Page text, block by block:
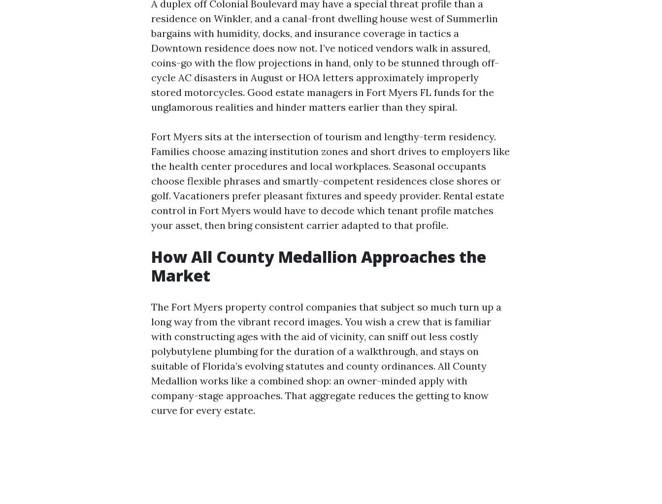
A duplex off Colonial Boulevard may have a special threat profile than a
residence on Winkler, and a canal-front dwelling house west of Summerlin
bargains with humidity, docks, and insurance coverage in tactics a
Downtown residence does now not. I’ve noticed vendors walk in assured,
coins-go with the flow projections in hand, only to be stunned through off-
cycle AC disasters in August or HOA letters approximately improperly
stored motorcycles. Good estate managers in Fort Myers FL funds for the
unglamorous realities and hinder matters earlier than they spiral.
Fort Myers sits at the intersection of tourism and lengthy-term residency.
Families choose amazing institution zones and short drives to employers like
the health center procedures and local workplaces. Seasonal occupants
choose flexible phrases and smartly-competent residences close shores or
golf. Vacationers prefer pleasant fixtures and speedy provider. Rental estate
control in Fort Myers would have to decode which tenant profile matches
your asset, then bring consistent carrier adapted to that profile.
How All County Medallion Approaches the
Market
The Fort Myers property control companies that subject so much turn up a
long way from the vibrant record images. You wish a crew that is familiar
with constructing ages with the aid of vicinity, can sniff out less costly
polybutylene plumbing for the duration of a walkthrough, and stays on
suitable of Florida’s evolving statutes and county ordinances. All County
Medallion works like a combined shop: an owner-minded apply with
company-stage approaches. That aggregate reduces the getting to know
curve for every estate.